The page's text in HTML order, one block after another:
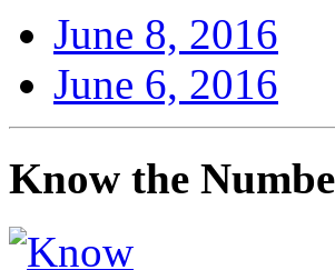
June 8, 2016
June 6, 2016
Know the